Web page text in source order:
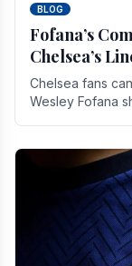
BLOG
Fofana’s
Chelsea’s
Chelsea fans
Wesley Fofana